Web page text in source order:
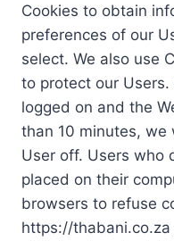
Cookies to obtain
preferences of our
select. We also use
to protect our Users.
logged on and the
than 10 minutes, we
User off. Users who
placed on their
browsers to refuse
https://thabani.co.za